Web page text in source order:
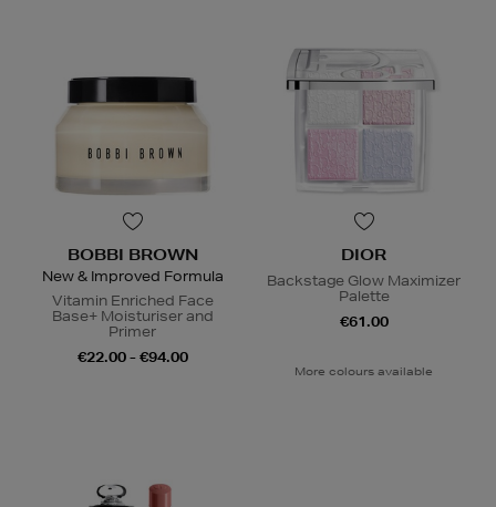
BOBBI BROWN
New & Improved Formula
Vitamin Enriched Face
Base+ Moisturiser and
Primer
€22.00 - €94.00
DIOR
Backstage Glow Maximizer
Palette
€61.00
More colours available